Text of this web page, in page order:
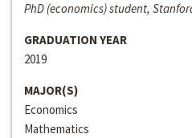
PhD (economics) student,
GRADUATION YEAR
2019
MAJOR(S)
Economics
Mathematics